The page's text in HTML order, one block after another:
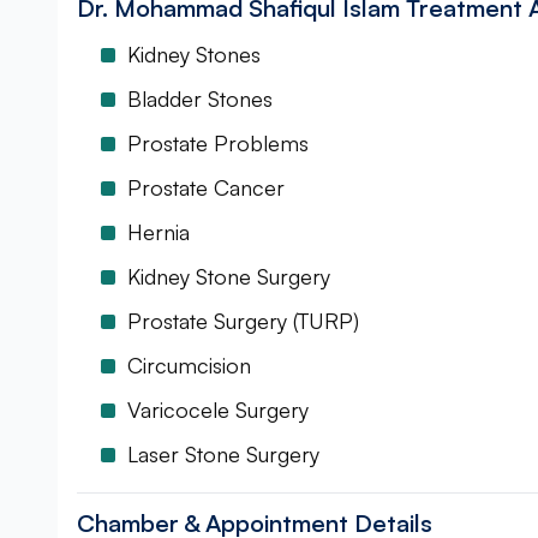
Dr. Mohammad Shafiqul Islam Treatment
Kidney Stones
Bladder Stones
Prostate Problems
Prostate Cancer
Hernia
Kidney Stone Surgery
Prostate Surgery (TURP)
Circumcision
Varicocele Surgery
Laser Stone Surgery
Chamber & Appointment Details